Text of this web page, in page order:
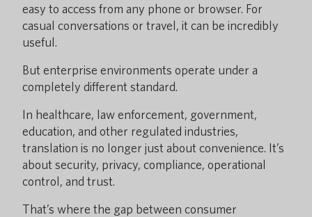
easy to access from any phone or browser. For
casual conversations or travel, it can be incredibly
useful.
But enterprise environments operate under a
completely different standard.
In healthcare, law enforcement, government,
education, and other regulated industries,
translation is no longer just about convenience. It’s
about security, privacy, compliance, operational
control, and trust.
That’s where the gap between consumer